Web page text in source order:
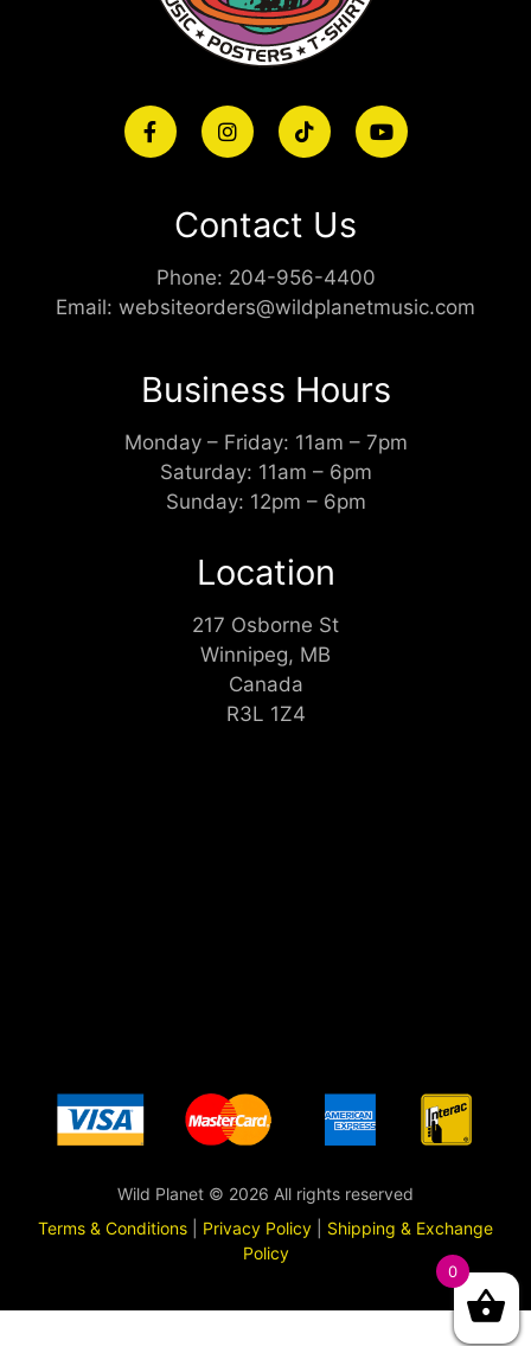
Contact Us
Phone: 204-956-4400
Email: websiteorders@wildplanetmusic.com
Business Hours
Monday – Friday: 11am – 7pm
Saturday: 11am – 6pm
Sunday: 12pm – 6pm
Location
217 Osborne St
Winnipeg, MB
Canada
R3L 1Z4
Wild Planet © 2026 All rights reserved
Terms & Conditions
Privacy Policy
Shipping & Exchange
Policy
0